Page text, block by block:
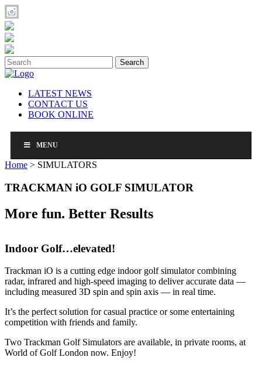
Search
LATEST NEWS
CONTACT US
BOOK ONLINE
MENU
Home > SIMULATORS
TRACKMAN iO GOLF SIMULATOR
More fun. Better Results
Indoor Golf…elevated!
Trackman iO is a cutting edge indoor golf simulator combining
radar, infrared and high-speed imaging to deliver accurate data —
including measured 3D spin and spin axis — in real time.
It’s the perfect solution for casual practice or some entertaining
competition with friends and family.
Two Trackman Golf Simulators are available, in private rooms, at
World of Golf London now. Enjoy!